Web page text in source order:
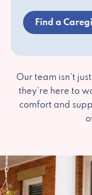
Find a
Our team isn’t
they’re here to
comfort and